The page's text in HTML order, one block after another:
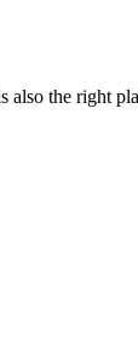
the right